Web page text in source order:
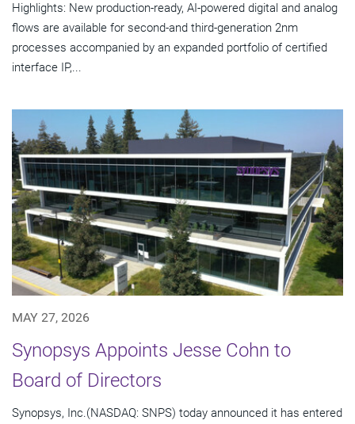
Highlights: New production-ready, AI-powered digital and analog
flows are available for second-and third-generation 2nm
processes accompanied by an expanded portfolio of certified
interface IP,...
MAY 27, 2026
Synopsys Appoints Jesse Cohn to
Board of Directors
Synopsys, Inc.(NASDAQ: SNPS) today announced it has entered